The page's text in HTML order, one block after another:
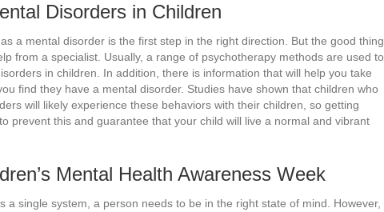
Disorders in Children
a mental disorder is the first step in the right direction. But the good thing
from a specialist. Usually, a range of psychotherapy methods are used to
in children. In addition, there is information that will help you take
find they have a mental disorder. Studies have shown that children who
will likely experience these behaviors with their children, so getting
prevent this and guarantee that your child will live a normal and vibrant
Mental Health Awareness Week
a single system, a person needs to be in the right state of mind. However,